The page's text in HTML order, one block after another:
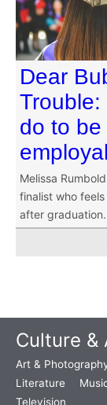
Dear
Trouble:
do to be
Melissa
finalist who
after graduation.
Culture &
Art &
Literature
Television